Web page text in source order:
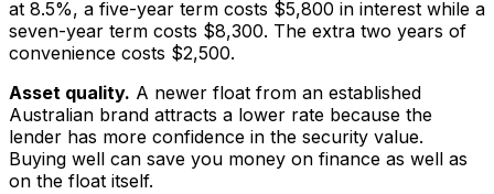
at 8.5%, a five-year term costs $5,800 in interest while a
seven-year term costs $8,300. The extra two years of
convenience costs $2,500.
Asset quality. A newer float from an established
Australian brand attracts a lower rate because the
lender has more confidence in the security value.
Buying well can save you money on finance as well as
on the float itself.